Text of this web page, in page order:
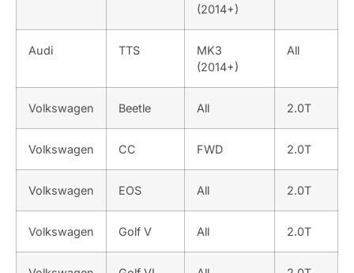
(2014+)
Audi TTS
MK3
(2014+)
All
Volkswagen Beetle All 2.0T
Volkswagen CC FWD 2.0T
Volkswagen EOS All 2.0T
Volkswagen Golf V All 2.0T